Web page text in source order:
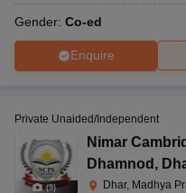
Gender: Co-ed
Enquire
(9)
Private Unaided/Independent
Nimar
Dhamnod ,
Dhar, Madhya